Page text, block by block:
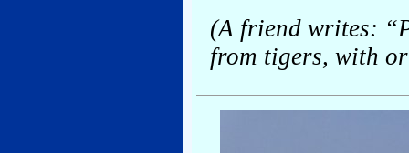
(A friend writes:
from tigers, with